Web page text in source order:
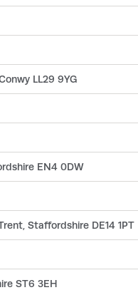
LL29 9YG
EN4 0DW
Staffordshire DE14 1PT
ST6 3EH